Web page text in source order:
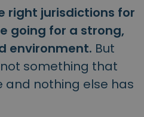
right jurisdictions for
going for a strong,
environment. But
something that
and nothing else has